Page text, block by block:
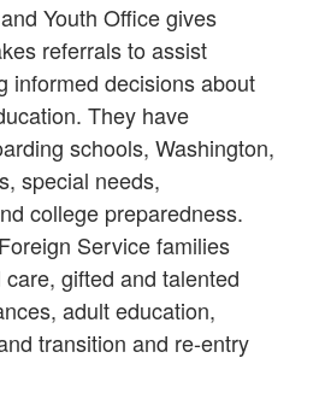
Youth Office gives
referrals to assist
informed decisions about
They have
schools, Washington,
special needs,
college preparedness.
Service families
gifted and talented
adult education,
transition and re-entry